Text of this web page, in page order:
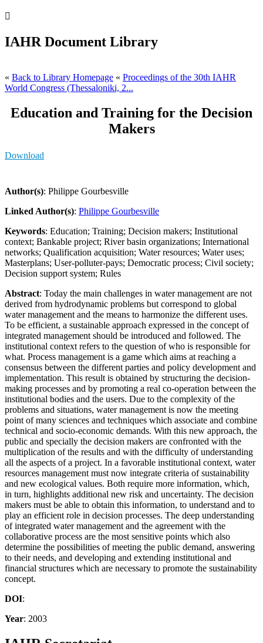

IAHR Document Library
« Back to Library Homepage « Proceedings of the 30th IAHR
World Congress (Thessaloniki, 2...
Education and Training for the Decision
Makers
Download
Author(s): Philippe Gourbesville
Linked Author(s): Philippe Gourbesville
Keywords: Education; Training; Decision makers; Institutional
context; Bankable project; River basin organizations; International
networks; Qualification acquisition; Water resources; Water uses;
Masterplans; User-polluter-pays; Democratic process; Civil society;
Decision support system; Rules
Abstract: Today the main challenges in water management are not
derived from hydrodynamic problems but correspond to global
water management and the means to harmonize the different uses.
To be efficient, a sustainable approach expressed in the concept of
integrated management should be introduced and followed. The
institutional context refers to the question of who is responsible for
what. Process management is a game which aims at reaching a
consensus between the different parties and policy development and
implementation. This result is obtained by structuring the decision-
making processes and by promoting a real co-operation between the
institutional bodies and the users. Due to the complexity of the
problems and situations, water management is now the meeting
point of many sciences and techniques which associate and combine
technical and socio-economic demands. With this new approach, the
public and specially the decision makers are confronted with the
multiplication of the results and with the difficulty of understanding
all the aspects of a project. In a favorable institutional context, water
resources management must now integrate criteria of sustainability
and new ecological values. Both require more information, which,
in turn, highlights additional new risk and uncertainty. The decision
makers must be able to obtain this information, to understand and to
play an efficient role in decision processes. The deep understanding
of integrated water management and the agreement with the
collaborative process are the most sensitive points which also
determine the possibilities of meeting the public demand, answering
to their needs, and developing and extending institutional and
financial structures which are necessary to promote the sustainability
concept.
DOI:
Year: 2003